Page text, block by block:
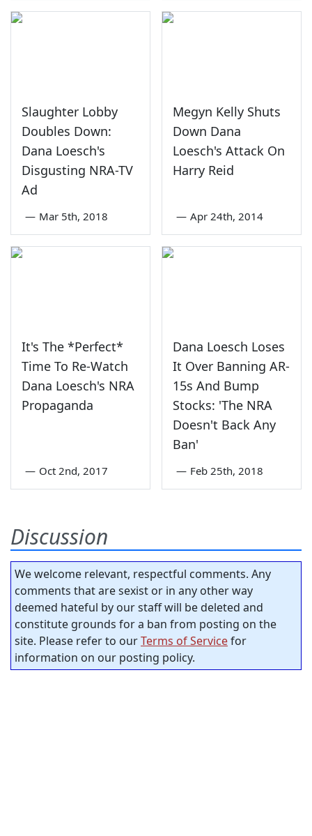
Slaughter Lobby
Doubles Down:
Dana Loesch's
Disgusting NRA-TV
Ad
— Mar 5th, 2018
Megyn Kelly Shuts
Down Dana
Loesch's Attack On
Harry Reid
— Apr 24th, 2014
It's The *Perfect*
Time To Re-Watch
Dana Loesch's NRA
Propaganda
— Oct 2nd, 2017
Dana Loesch Loses
It Over Banning AR-
15s And Bump
Stocks: 'The NRA
Doesn't Back Any
Ban'
— Feb 25th, 2018
Discussion
We welcome relevant, respectful comments. Any
comments that are sexist or in any other way
deemed hateful by our staff will be deleted and
constitute grounds for a ban from posting on the
site. Please refer to ourTerms of Servicefor
information on our posting policy.